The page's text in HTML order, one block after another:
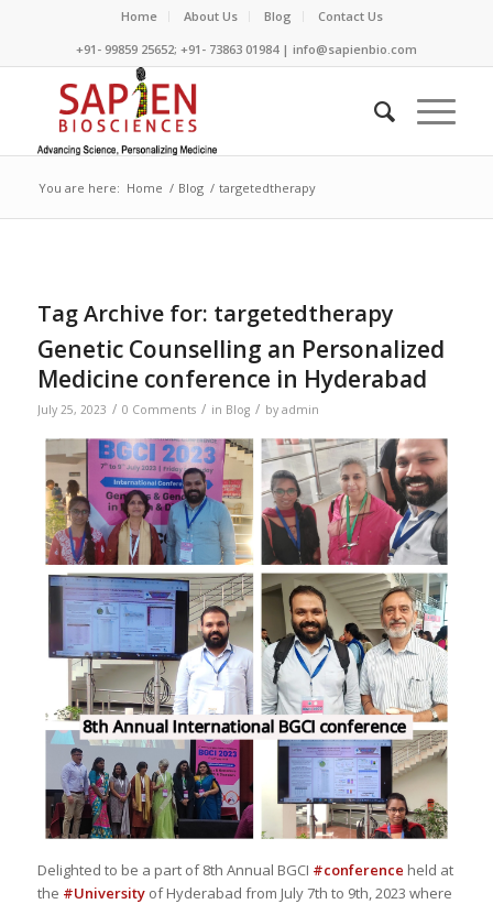
Home About Us Blog
Contact Us
+91- 99859 25652; +91- 73863 01984 | info@sapienbio.com
You are here: Home / Blog / targetedtherapy
Tag Archive for: targetedtherapy
Genetic Counselling an Personalized
Medicine conference in Hyderabad
July 25, 2023 / 0 Comments / in Blog / by admin
Delighted to be a part of 8th Annual BGCI #conference held at
the #Universityof Hyderabad from July 7th to 9th, 2023 where